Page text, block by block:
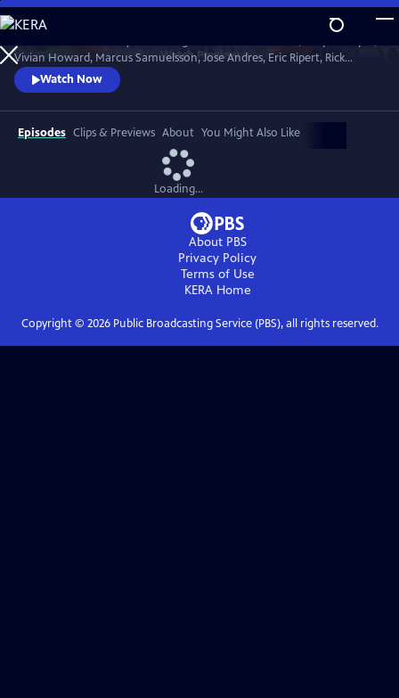
Skip
to
Main
Content
WatchPreview
Vivian Howard, Marcus Samuelsson, Jose Andres, Eric Ripert, Rick
Bayless and more. Chefs and celebrities share personal insights as they
screen Julia's most-beloved episodes.
Watch Now
Episodes Clips & Previews About You Might Also Like
Loading...
About PBS
Privacy Policy
Terms of Use
KERAHome
Copyright © 2026Public Broadcasting Service (PBS), all rights reserved.